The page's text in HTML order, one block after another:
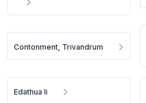
Contonment, Trivandrum
Edathua Ii